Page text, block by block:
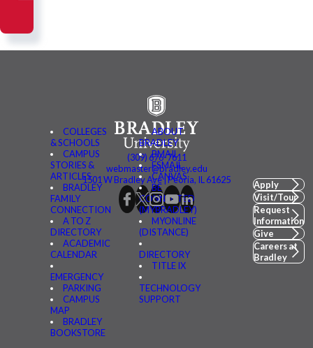
COLLEGES
& SCHOOLS
CAMPUS
STORIES &
ARTICLES
BRADLEY
FAMILY
CONNECTION
A TO Z
DIRECTORY
ACADEMIC
CALENDAR
EMERGENCY
PARKING
CAMPUS
MAP
BRADLEY
BOOKSTORE
ABOUT
BRADLEY
BMAIL
FSMAIL
CANVAS
BE
CONNECTED
(MYBRADLEY)
MYONLINE
(DISTANCE)
DIRECTORY
TITLE IX
TECHNOLOGY
SUPPORT
(309) 676-7611
webmaster@bradley.edu
1501 W Bradley Ave | Peoria, IL 61625
Apply
Visit/Tour
Request
Information
Give
Careers at
Bradley